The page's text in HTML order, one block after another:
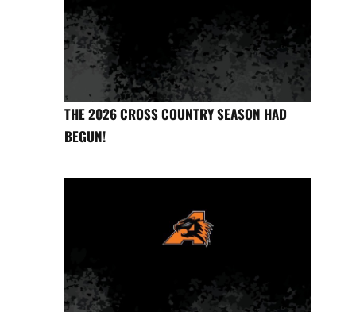
THE 2026 CROSS COUNTRY SEASON HAD
BEGUN!